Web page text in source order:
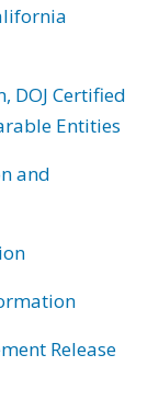
DOJ Certified
Entities
and
Release